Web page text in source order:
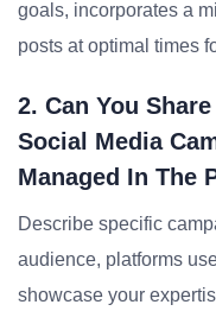
goals, incorporates a
posts at optimal times
2. Can You
Social Media
Managed In The
Describe specific
audience, platforms
showcase your